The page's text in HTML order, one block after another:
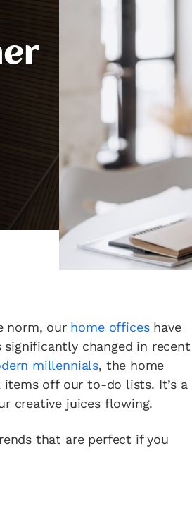
norm, our home officeshave
significantly changed in recent
millennials, the home
off our to-do lists. It’s a
creative juices flowing.
that are perfect if you